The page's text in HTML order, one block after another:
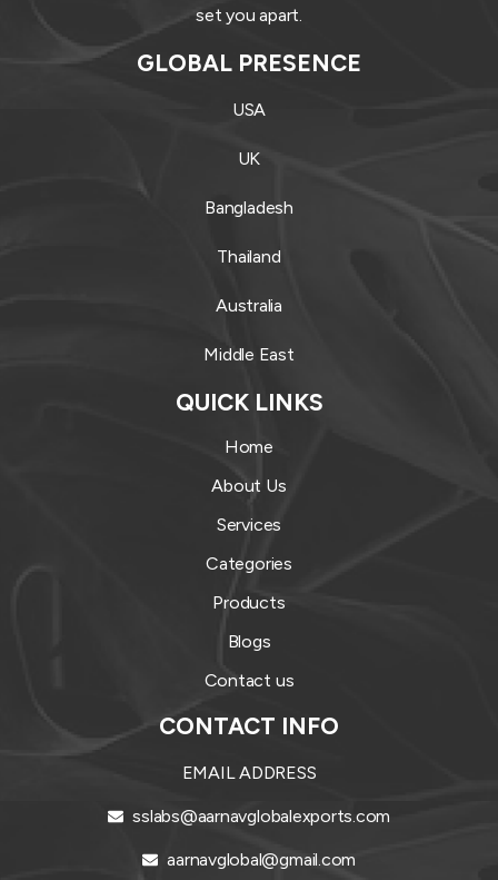
set you apart.
GLOBAL PRESENCE
USA
UK
Bangladesh
Thailand
Australia
Middle East
QUICK LINKS
Home
About Us
Services
Categories
Products
Blogs
Contact us
CONTACT INFO
EMAIL ADDRESS
sslabs@aarnavglobalexports.com
aarnavglobal@gmail.com